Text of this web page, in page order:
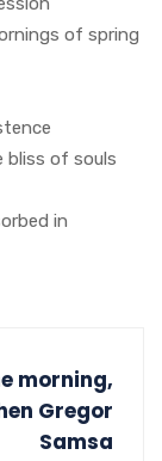
of spring
bliss of souls
in
morning,
Gregor
Samsa